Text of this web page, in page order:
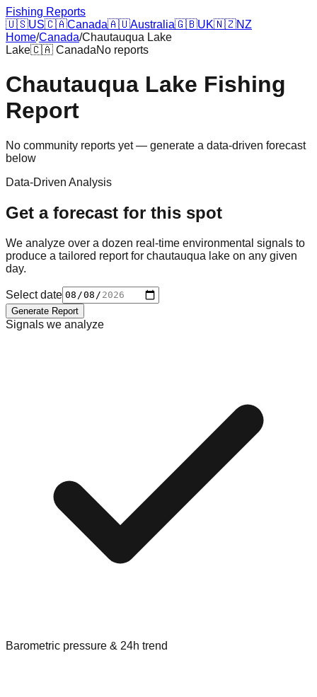
Fishing Reports
🇺🇸US🇨🇦Canada🇦🇺Australia🇬🇧UK🇳🇿NZ
Home/Canada/Chautauqua Lake
Lake🇨🇦 CanadaNo reports
Chautauqua Lake Fishing
Report
No community reports yet — generate a data-driven forecast
below
Data-Driven Analysis
Get a forecast for this spot
We analyze over a dozen real-time environmental signals to
produce a tailored report for chautauqua lake on any given
day.
Select date
Generate Report
Signals we analyze
Barometric pressure & 24h trend